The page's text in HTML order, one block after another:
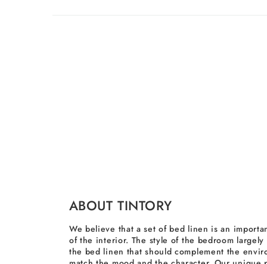
ABOUT TINTORY
We believe that a set of bed linen is an
of the interior. The style of the bedroom largely
the bed linen that should complement the